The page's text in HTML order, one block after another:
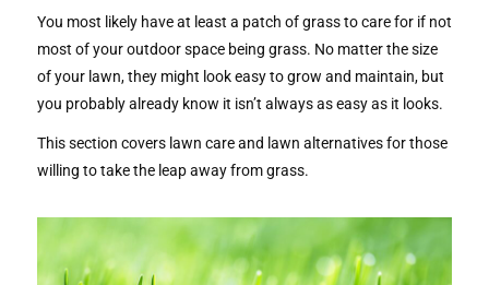
You most likely have at least a patch of grass to care for if not
most of your outdoor space being grass. No matter the size
of your lawn, they might look easy to grow and maintain, but
you probably already know it isn’t always as easy as it looks.
This section covers lawn care and lawn alternatives for those
willing to take the leap away from grass.